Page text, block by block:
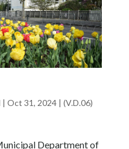
| Oct 31, 2024| (V.D.06)
Department of